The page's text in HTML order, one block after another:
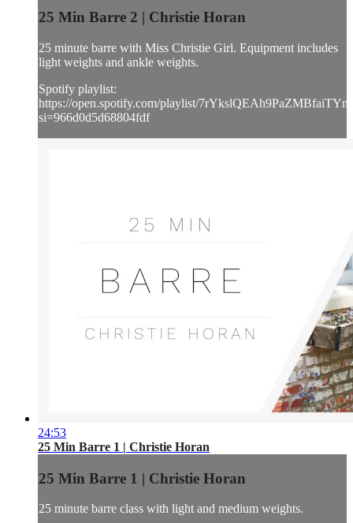
25 Min Barre 2 | Christie Horan
25 minute barre with Miss Christie Girl. Equipment includes
light weights and ankle weights.
Spotify playlist:
https://open.spotify.com/playlist/7rYkslQEAh9PaZMBfaiTYn?
si=966d0d5d68804fdf
24:53
25 Min Barre 1 | Christie Horan
25 Min Barre 1 | Christie Horan
25 minute barre class with light and medium weights.